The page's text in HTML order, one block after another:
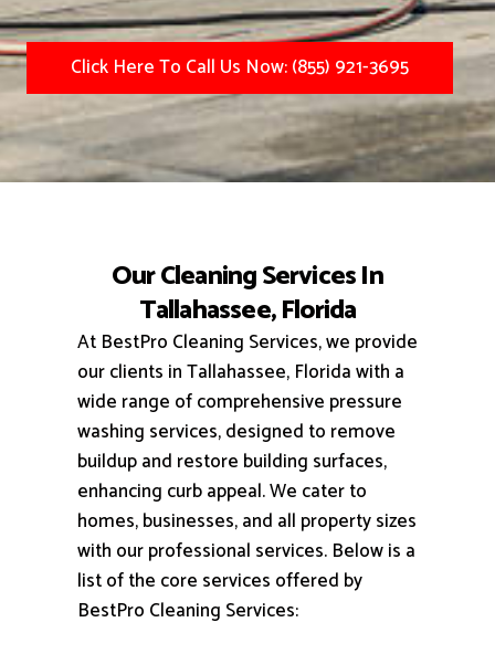
Click Here To Call Us Now: (855) 921-3695
Our Cleaning Services In
Tallahassee, Florida
At BestPro Cleaning Services, we provide
our clients in Tallahassee, Florida with a
wide range of comprehensive pressure
washing services, designed to remove
buildup and restore building surfaces,
enhancing curb appeal.We cater to
homes, businesses, and all property sizes
with our professional services. Below is a
list of the core services offered by
BestPro Cleaning Services: